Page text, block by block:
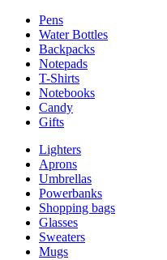
Pens
Water Bottles
Backpacks
Notepads
T-Shirts
Notebooks
Candy
Gifts
Lighters
Aprons
Umbrellas
Powerbanks
Shopping bags
Glasses
Sweaters
Mugs